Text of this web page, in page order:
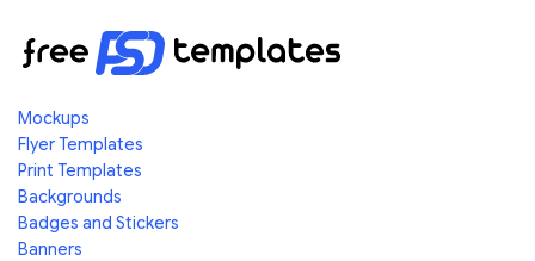
Mockups
Flyer Templates
Print Templates
Backgrounds
Badges and Stickers
Banners